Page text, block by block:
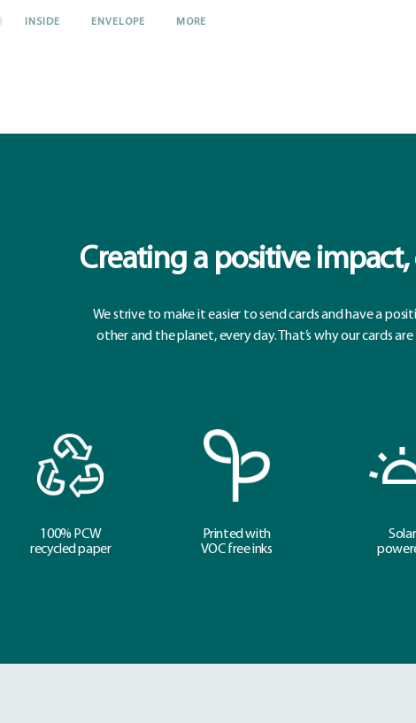
INSIDE ENVELOPE MORE
Creating a positive impact,
We strive to make it easier to send cards and have a
other and the planet, every day. That’s why our cards are
100% PCW
recycled paper
Printed with
VOC free inks
Solar